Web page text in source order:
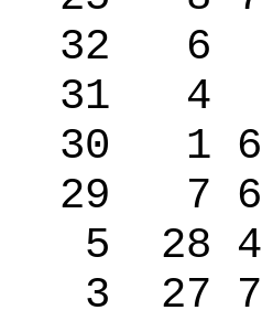
32
31
30 1
29 7
5 28
3 27